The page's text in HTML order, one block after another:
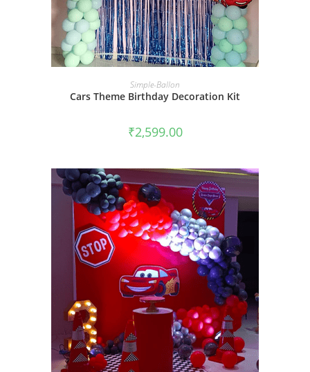
BOOK NOW
Simple-Ballon
Cars Theme Birthday Decoration Kit
₹2,599.00